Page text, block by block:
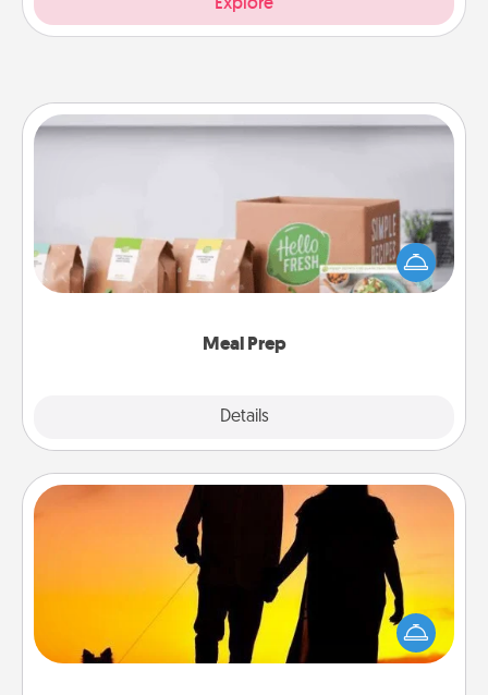
Meal Prep
Details
Meal Prep
For the busy person in your life, gift a month or two
of a meal preparation service like HelloFresh. If you
want to go the extra mile, offer to assemble and
Dog Walker
Hire a part time dog walker for the pet lover in your
life. This will not only help out, but it's also a kind
way of giving back precious time.